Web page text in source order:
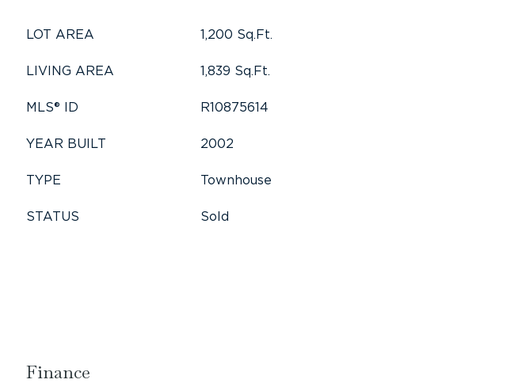
LOT AREA 1,200 Sq.Ft.
LIVING AREA 1,839 Sq.Ft.
MLS® ID R10875614
YEAR BUILT 2002
TYPE Townhouse
STATUS Sold
Finance